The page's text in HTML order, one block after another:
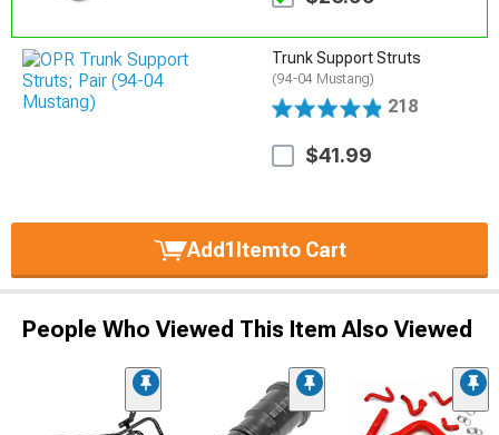
Trunk Support Struts
(94-04 Mustang)
218
$41.99
Add1 Itemto Cart
People Who Viewed This Item Also Viewed